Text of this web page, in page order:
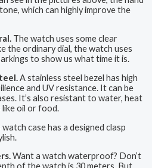
which can highly improve the
The watch uses some clear
the ordinary dial, the watch uses
to show us what time it is.
A stainless steel bezel has high
and UV resistance. It can be
It’s also resistant to water, heat
like oil or food.
watch case has a designed clasp
Want a watch waterproof? Don’t
of the watch is 30 meters. But